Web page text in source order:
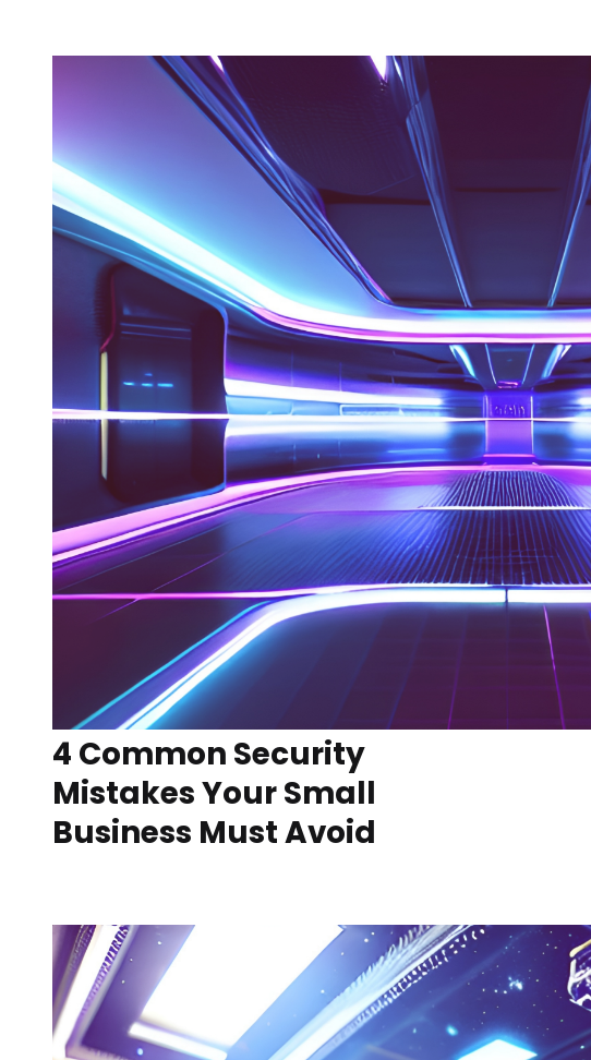
4 Common Security
Mistakes Your Small
Business Must Avoid